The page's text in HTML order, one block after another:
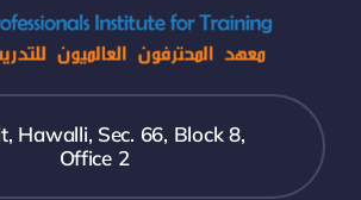
Hawalli, Sec. 66, Block 8,
Office 2